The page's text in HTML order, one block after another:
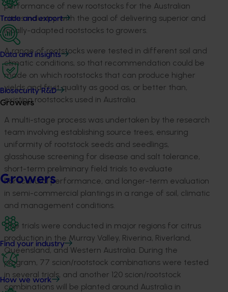
Trade and export
Data and insights
Biosecurity R&D
Growers
Growers
Find your industry
How we work
performance of new rootstocks for the Australian
citrus industry, with the goal of delivering superior and
locally-adapted rootstocks to growers.
A range of rootstocks were tested in different soil and
climatic conditions, so that recommendation could be
made on which rootstocks that can produce higher
yields and fruit quality as good as, or better than,
existing rootstocks used in Australia.
A multi-stage process was undertaken by the research
team involving establishing source trees, ensuring
uniformity of rootstock seeds and seedlings,
glasshouse screening for disease and salt tolerance,
short-term preliminary field trials to evaluate
horticultural performance, and longer-term evaluation
in semi-commercial plantings in a range of soil, climatic
and management conditions.
The trials were conducted in major regions for citrus
production in the Murray Valley, Riverina, Riverland,
Queensland, and Western Australia. During the
program, 77 scion/rootstock combinations were tested
in several trials, and another 120 scion/rootstock
combinations will be planted around Australia in